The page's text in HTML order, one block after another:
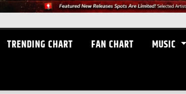
TRENDING CHART FAN CHART MUSIC